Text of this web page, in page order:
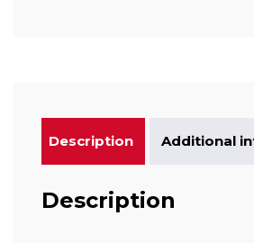
Description Additional
Description